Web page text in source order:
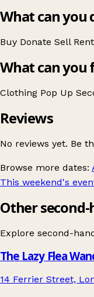
What can you
Buy Donate Sell Rent
What can you
Clothing Pop Up
Reviews
No reviews yet. Be
Browse more dates:
This weekend's
Other
Explore second-
The Lazy Flea
14 Ferrier Street,